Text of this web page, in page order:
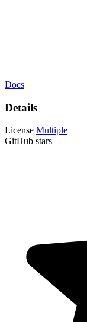
Docs
Details
License Multiple
GitHub stars